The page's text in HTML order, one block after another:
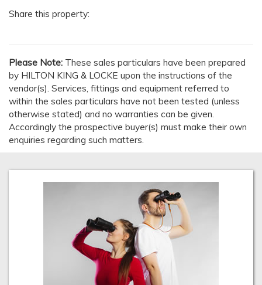
Share this property:
Please Note: These sales particulars have been prepared
by HILTON KING & LOCKE upon the instructions of the
vendor(s). Services, fittings and equipment referred to
within the sales particulars have not been tested (unless
otherwise stated) and no warranties can be given.
Accordingly the prospective buyer(s) must make their own
enquiries regarding such matters.